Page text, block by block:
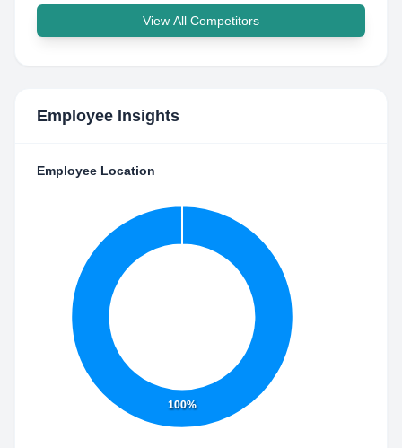
View All Competitors
Employee Insights
Employee Location
100%